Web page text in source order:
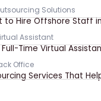
Solutions
to Hire Offshore Staff
Assistant
Time Virtual
Office
Services That